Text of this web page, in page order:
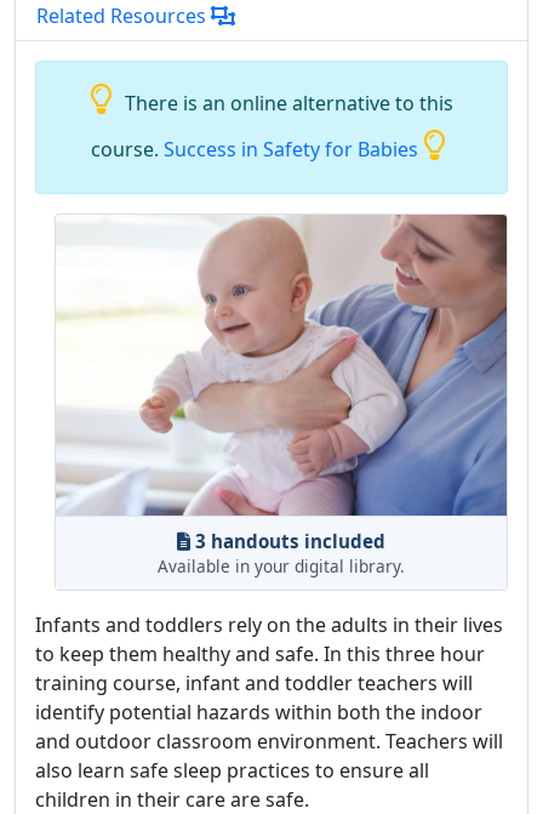
Related Resources
There is an online alternative to this
course. Success in Safety for Babies
3 handouts included
Available in your digital library.
Infants and toddlers rely on the adults in their lives
to keep them healthy and safe. In this three hour
training course, infant and toddler teachers will
identify potential hazards within both the indoor
and outdoor classroom environment. Teachers will
also learn safe sleep practices to ensure all
children in their care are safe.